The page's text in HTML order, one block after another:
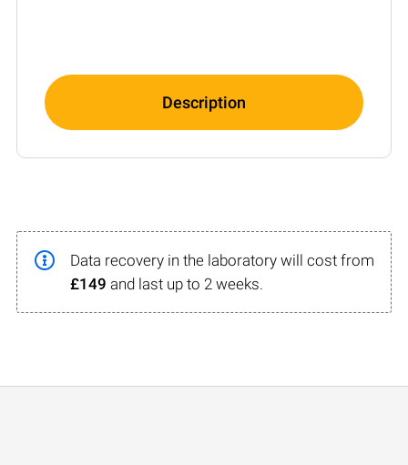
Description
Data recovery in the laboratory will cost from
£149 and last up to 2 weeks.